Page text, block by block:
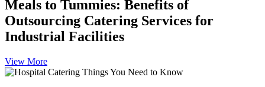
Meals to Tummies: Benefits of
Outsourcing Catering Services for
Industrial Facilities
View More